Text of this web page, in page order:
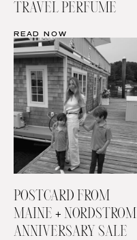
TRAVEL PERFUME
READ NOW
POSTCARD FROM
MAINE + NORDSTROM
ANNIVERSARY SALE